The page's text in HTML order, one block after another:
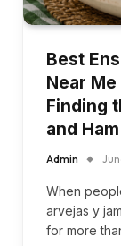
Best
Near
Finding
and
Admin
When
arvejas y
for more